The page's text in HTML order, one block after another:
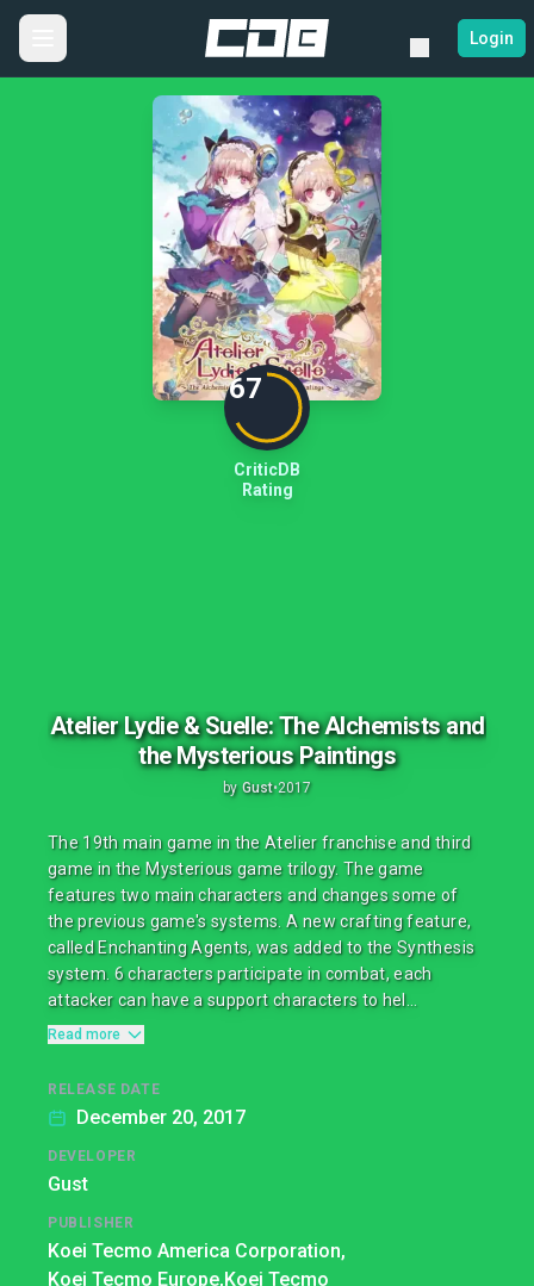
Login
67
CriticDB
Rating
Atelier Lydie & Suelle: The Alchemists and
the Mysterious Paintings
by Gust•2017
The 19th main game in the Atelier franchise and third
game in the Mysterious game trilogy. The game
features two main characters and changes some of
the previous game's systems. A new crafting feature,
called Enchanting Agents, was added to the Synthesis
system. 6 characters participate in combat, each
attacker can have a support characters to hel...
Read more
RELEASE DATE
December 20, 2017
DEVELOPER
Gust
PUBLISHER
Koei Tecmo America Corporation,
Koei Tecmo Europe,Koei Tecmo